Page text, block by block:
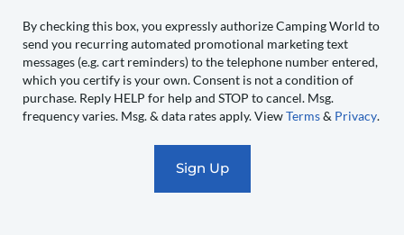
to
send
you
recurring
automated
By checking this box, you expressly authorize Camping World to
send you recurring automated promotional marketing text
messages (e.g. cart reminders) to the telephone number entered,
which you certify is your own. Consent is not a condition of
purchase. Reply HELP for help and STOP to cancel. Msg.
frequency varies. Msg. & data rates apply. ViewTerms& Privacy.